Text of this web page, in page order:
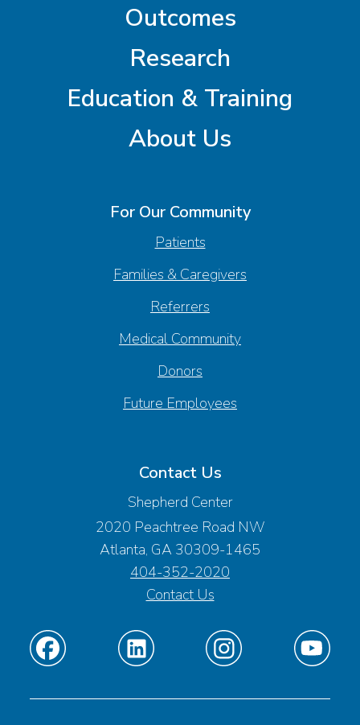
Outcomes
Research
Education & Training
About Us
For Our Community
Patients
Families & Caregivers
Referrers
Medical Community
Donors
Future Employees
Contact Us
Shepherd Center
2020 Peachtree Road NW
Atlanta, GA 30309-1465
404-352-2020
Contact Us
Find
on
Find
on
Find
on
Find
on